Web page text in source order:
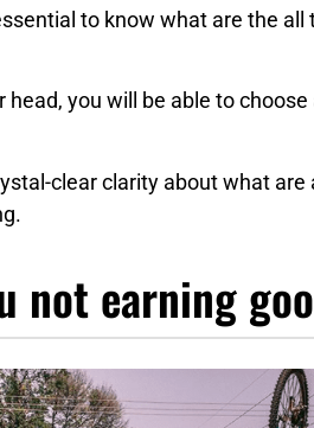
to know what are the
you will be able to
clear clarity about what
not earning